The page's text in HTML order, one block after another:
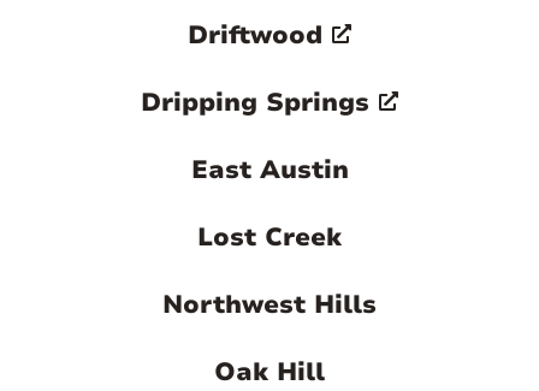
Driftwood
Dripping Springs
East Austin
Lost Creek
Northwest Hills
Oak Hill